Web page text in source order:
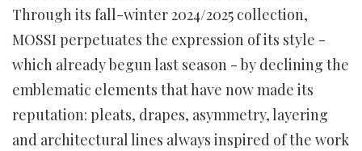
Through its fall-winter 2024/2025 collection,
MOSSI perpetuates the expression of its style -
which already begun last season - by declining the
emblematic elements that have now made its
reputation: pleats, drapes, asymmetry, layering
and architectural lines always inspired of the work